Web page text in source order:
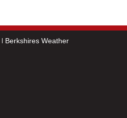
Berkshires Weather